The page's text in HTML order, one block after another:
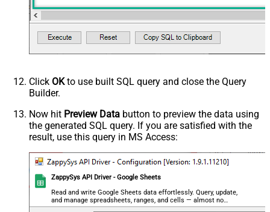
Click OKto use built SQL query and close the Query
Builder.
Now hit Preview Data button to preview the data using
the generated SQL query. If you are satisfied with the
result, use this query in MS Access:
ZappySys API Driver - Google Sheets
Read and write Google Sheets data effortlessly. Query, update,
and manage spreadsheets, ranges, and cells — almost no
coding required.